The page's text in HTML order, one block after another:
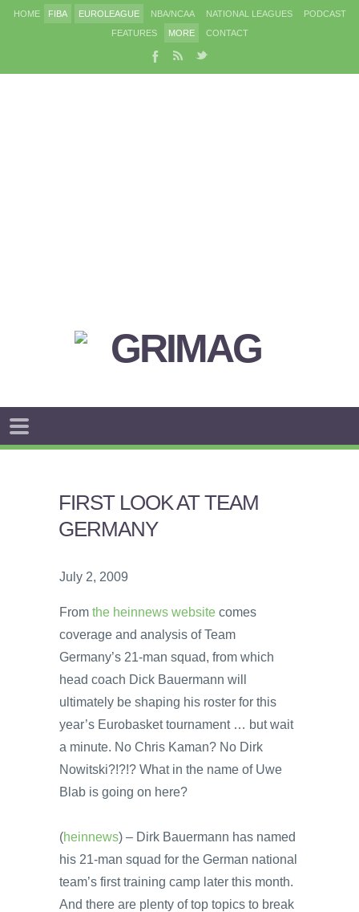
HOME FIBA EUROLEAGUE NBA/NCAA NATIONAL LEAGUES
PODCAST
FEATURES
MORE CONTACT
FIRST LOOK AT TEAM
GERMANY
July 2, 2009
From the heinnews website comes
coverage and analysis of Team
Germany’s 21-man squad, from which
head coach Dick Bauermann will
ultimately be shaping his roster for this
year’s Eurobasket tournament … but wait
a minute. No Chris Kaman? No Dirk
Nowitski?!?!? What in the name of Uwe
Blab is going on here?
(heinnews) – Dirk Bauermann has named
his 21-man squad for the German national
team’s first training camp later this month.
And there are plenty of top topics to break